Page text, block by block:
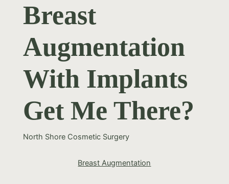
Breast
Augmentation
With Implants
Get Me There?
North Shore Cosmetic Surgery
Breast Augmentation